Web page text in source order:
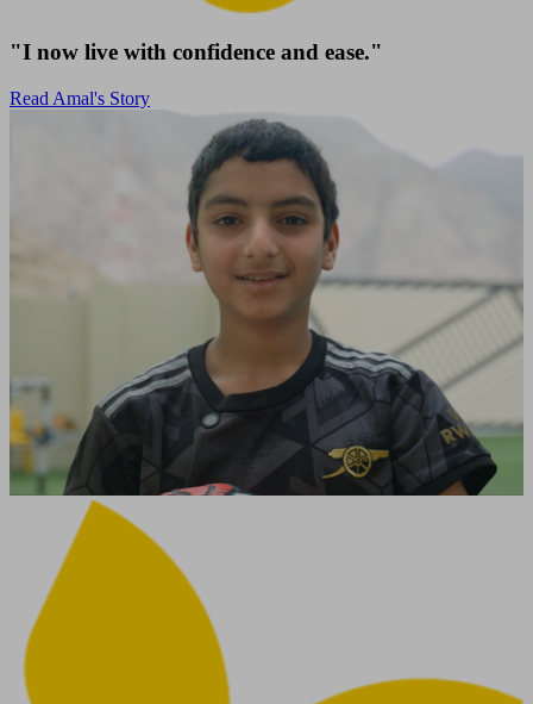
"I now live with confidence and ease."
Read Amal's Story